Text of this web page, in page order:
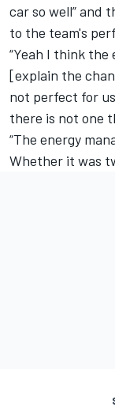
car so well”
to the team's
“Yeah I think
[explain the
not perfect for
there is not one
“The energy
Whether it was